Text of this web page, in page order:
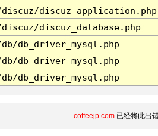
discuz_application.php
discuz_database.php
db_driver_mysql.php
db_driver_mysql.php
db_driver_mysql.php
coffeejp.com已经将此出